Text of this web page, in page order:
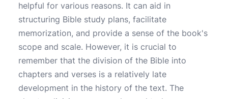
helpful for various reasons. It can aid in
structuring Bible study plans, facilitate
memorization, and provide a sense of the book's
scope and scale. However, it is crucial to
remember that the division of the Bible into
chapters and verses is a relatively late
development in the history of the text. The